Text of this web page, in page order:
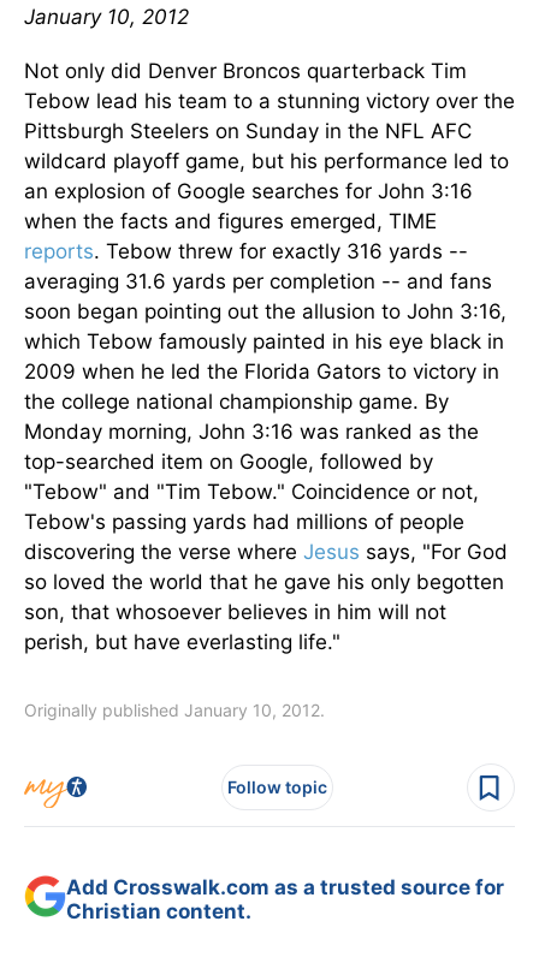
January 10, 2012
Not only did Denver Broncos quarterback Tim
Tebow lead his team to a stunning victory over the
Pittsburgh Steelers on Sunday in the NFL AFC
wildcard playoff game, but his performance led to
an explosion of Google searches for John 3:16
when the facts and figures emerged, TIME
reports. Tebow threw for exactly 316 yards --
averaging 31.6 yards per completion -- and fans
soon began pointing out the allusion to John 3:16,
which Tebow famously painted in his eye black in
2009 when he led the Florida Gators to victory in
the college national championship game. By
Monday morning, John 3:16 was ranked as the
top-searched item on Google, followed by
"Tebow" and "Tim Tebow." Coincidence or not,
Tebow's passing yards had millions of people
discovering the verse where Jesus says, "For God
so loved the world that he gave his only begotten
son, that whosoever believes in him will not
perish, but have everlasting life."
Originally published January 10, 2012.
Follow topic
Add Crosswalk.com as a trusted source for
Christian content.